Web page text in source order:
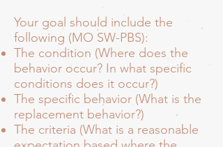
Your goal should include the
following (MO SW-PBS):
The condition (Where does the
behavior occur? In what specific
conditions does it occur?)
The specific behavior (What is the
replacement behavior?)
The criteria (What is a reasonable